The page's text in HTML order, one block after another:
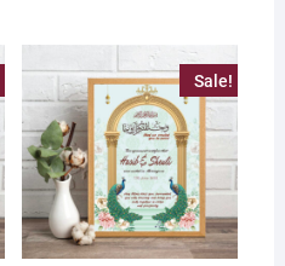
be
on
the
page
Sale!